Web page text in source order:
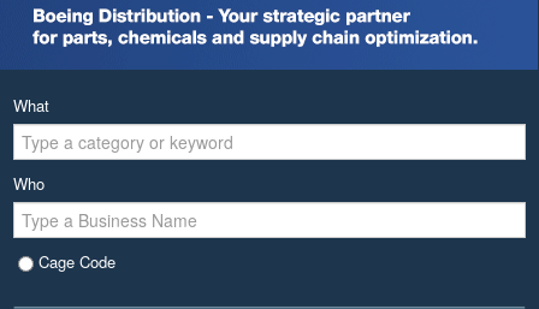
What
Who
Cage Code